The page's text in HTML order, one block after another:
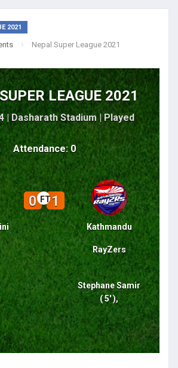
2021
Nepal Super League 2021
LEAGUE 2021
| Dasharath Stadium |Played
Attendance: 0
0 FT1
Kathmandu
RayZers
Stephane Samir
( 5' ),